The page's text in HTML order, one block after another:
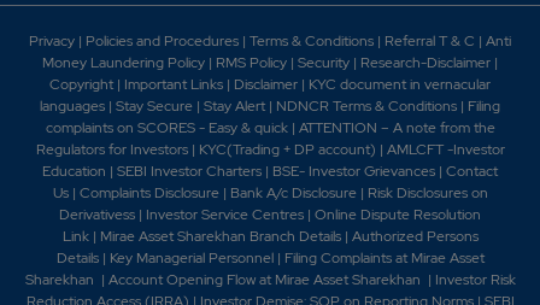
0.5
-0.35%
15950
2900
0.25
-0.1%
455300
-5800
0.45
-0.2%
337850
82650
Privacy | Policies and Procedures | Terms & Conditions | Referral T & C | Anti
Money Laundering Policy | RMS Policy | Security | Research-Disclaimer |
Copyright | Important Links | Disclaimer | KYC document in vernacular
languages | Stay Secure | Stay Alert | NDNCR Terms & Conditions | Filing
complaints on SCORES - Easy & quick| ATTENTION – A note from the
Regulators for Investors| KYC(Trading + DP account) | AMLCFT -Investor
Education | SEBI Investor Charters | BSE- Investor Grievances | Contact
Us| Complaints Disclosure| Bank A/c Disclosure| Risk Disclosures on
Derivativess | Investor Service Centres | Online Dispute Resolution
Link| Mirae Asset Sharekhan Branch Details| Authorized Persons
Details| Key Managerial Personnel | Filing Complaints at Mirae Asset
Sharekhan | Account Opening Flow at Mirae Asset Sharekhan | Investor Risk